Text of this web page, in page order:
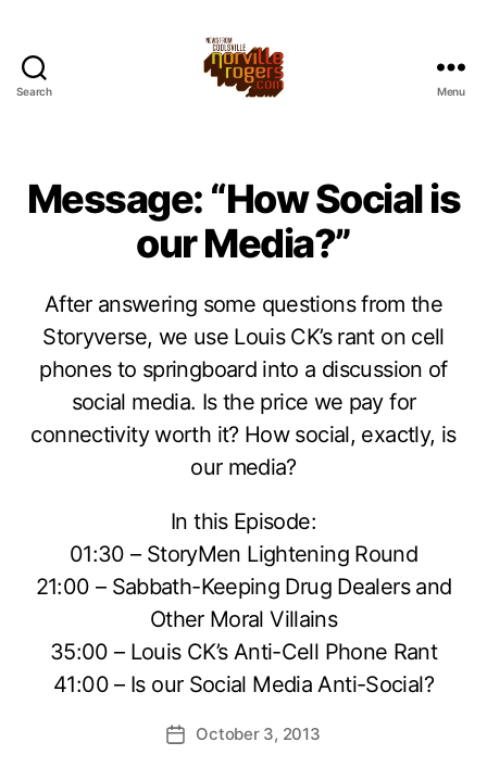
Search Menu
Message: “How Social is
our Media?”
After answering some questions from the
Storyverse, we use Louis CK’s rant on cell
phones to springboard into a discussion of
social media. Is the price we pay for
connectivity worth it? How social, exactly, is
our media?
In this Episode:
01:30 – StoryMen Lightening Round
21:00 – Sabbath-Keeping Drug Dealers and
Other Moral Villains
35:00 – Louis CK’s Anti-Cell Phone Rant
41:00 – Is our Social Media Anti-Social?
PostOctober 3, 2013